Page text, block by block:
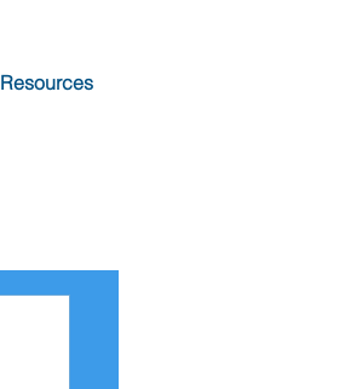
Resources